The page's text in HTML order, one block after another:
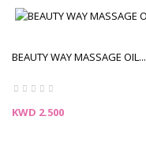
BEAUTY WAY MASSAGE OIL...
Price
KWD 2.500